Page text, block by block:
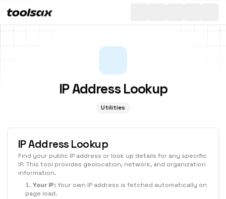
All
IP Address Lookup
Utilities
IP Address Lookup
Find your public IP address or look up details for any specific
IP. This tool provides geolocation, network, and organization
information.
Your IP: Your own IP address is fetched automatically on
page load.